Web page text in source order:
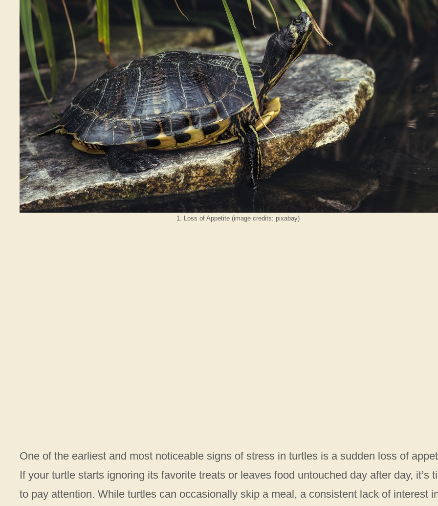
1. Loss of Appetite (image credits: pixabay)
One of the earliest and most noticeable signs of stress in turtles is a sudden loss of
If your turtle starts ignoring its favorite treats or leaves food untouched day after day, it’s
to pay attention. While turtles can occasionally skip a meal, a consistent lack of interest